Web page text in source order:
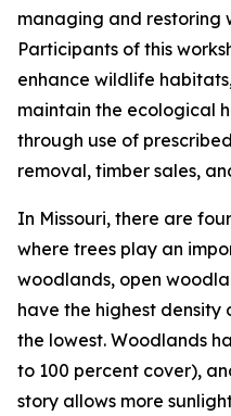
managing and restoring
Participants of this
enhance wildlife
maintain the ecological
through use of
removal, timber sales,
In Missouri, there are
where trees play an
woodlands, open
have the highest density
the lowest. Woodlands
to 100 percent cover),
story allows more